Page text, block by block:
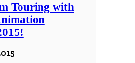
Touring with